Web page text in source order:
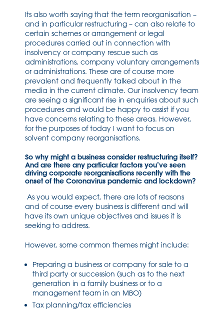
Its also worth saying that the term reorganisation –
and in particular restructuring – can also relate to
certain schemes or arrangement or legal
procedures carried out in connection with
insolvency or company rescue such as
administrations, company voluntary arrangements
or administrations. These are of course more
prevalent and frequently talked about in the
media in the current climate. Our insolvency team
are seeing a significant rise in enquiries about such
procedures and would be happy to assist if you
have concerns relating to these areas. However,
for the purposes of today I want to focus on
solvent company reorganisations.
So why might a business consider restructuring itself?
And are there any particular factors you’ve seen
driving corporate reorganisations recently with the
onset of the Coronavirus pandemic and lockdown?
As you would expect, there are lots of reasons
and of course every business is different and will
have its own unique objectives and issues it is
seeking to address.
However, some common themes might include:
Preparing a business or company for sale to a
third party or succession (such as to the next
generation in a family business or to a
management team in an MBO)
Tax planning/tax efficiencies